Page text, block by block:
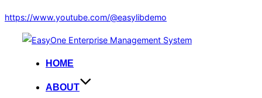
https://www.youtube.com/@easylibdemo
HOME
ABOUT